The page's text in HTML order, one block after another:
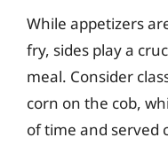
While appetizers
fry, sides play a
meal. Consider
corn on the cob,
of time and served